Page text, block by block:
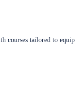
courses tailored to equip